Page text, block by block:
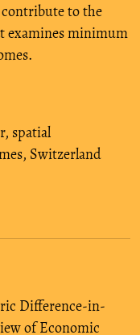
to the
examines minimum
, spatial
, Switzerland
Difference-in-
of Economic